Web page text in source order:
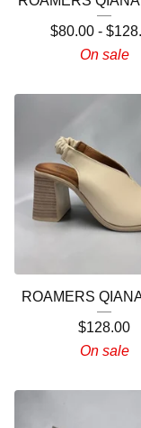
$80.00 - $
On sale
ROAMERS
$128.00
On sale